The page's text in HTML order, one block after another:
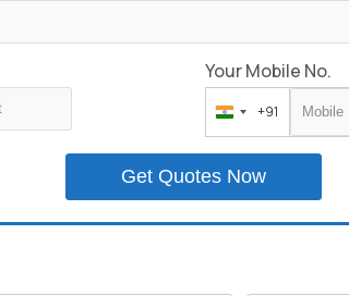
Your Mobile No.
India
+91
+91
Get Quotes Now